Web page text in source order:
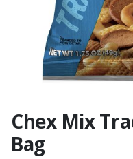
Chex Mix
Bag